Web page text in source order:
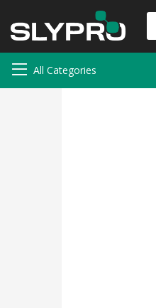
All Categories